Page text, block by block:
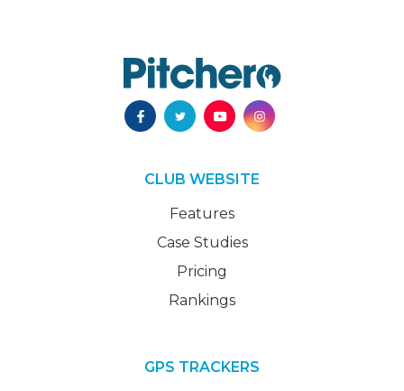
CLUB WEBSITE
Features
Case Studies
Pricing
Rankings
GPS TRACKERS